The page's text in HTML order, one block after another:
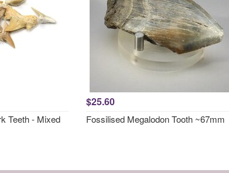
Teeth - Mixed
$25.60
Fossilised Megalodon Tooth ~67mm